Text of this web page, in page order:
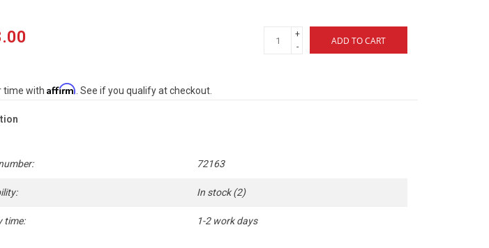
+
-
ADD TO CART
time with Affirm. See if you qualify at checkout.
72163
In stock(2)
time: 1-2 work days